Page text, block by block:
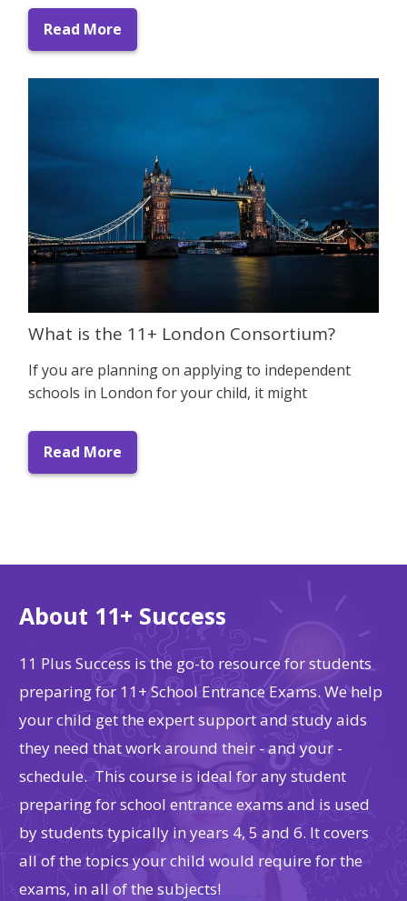
Read More
What is the 11+ London Consortium?
If you are planning on applying to independent
schools in London for your child, it might
Read More
About 11+ Success
11 Plus Success is the go-to resource for students
preparing for 11+ School Entrance Exams. We help
your child get the expert support and study aids
they need that work around their - and your -
schedule. This course is ideal for any student
preparing for school entrance exams and is used
by students typically in years 4, 5 and 6. It covers
all of the topics your child would require for the
exams, in all of the subjects!